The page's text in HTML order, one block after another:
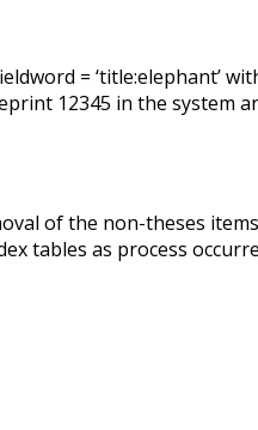
= ‘title:elephant’
12345 in the system
of the non-theses items
tables as process